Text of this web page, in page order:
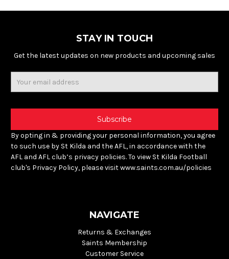
STAY IN TOUCH
Get the latest updates on new products and upcoming sales
By opting in & providing your personal information, you agree
to such use by St Kilda and the AFL, in accordance with the
AFL and AFL club’s privacy policies. To view St Kilda Football
club's Privacy Policy, please visit www.saints.com.au/policies
NAVIGATE
Returns & Exchanges
Saints Membership
Customer Service